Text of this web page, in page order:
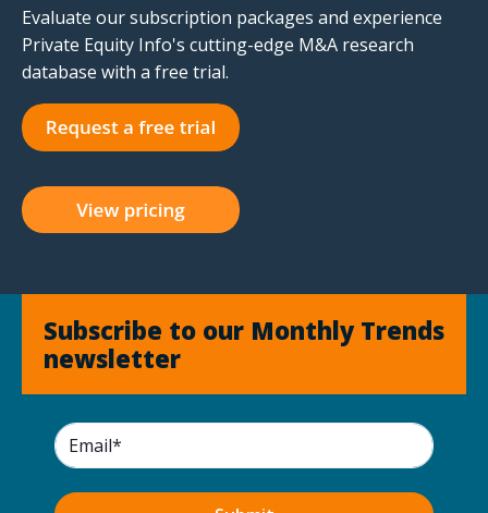
Evaluate our subscription packages and experience
Private Equity Info's cutting-edge M&A research
database with a free trial.
Subscribe to our Monthly Trends
newsletter